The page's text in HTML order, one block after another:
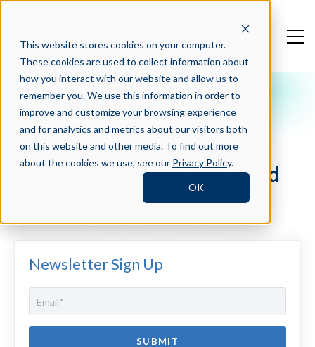
This website stores cookies on your computer.
These cookies are used to collect information about
how you interact with our website and allow us to
remember you. We use this information in order to
improve and customize your browsing experience
and for analytics and metrics about our visitors both
on this website and other media. To find out more
about the cookies we use, see our Privacy Policy.
OK
Crosschq Blog
5 Ways to Set Employee
Expectations for Remote
Work: Everything You Need
Newsletter Sign Up